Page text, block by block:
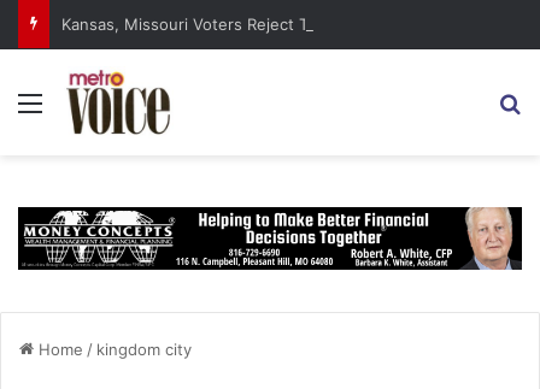
Kansas, Missouri Voters Reject Three Major Amendments
Menu
Home / kingdom city